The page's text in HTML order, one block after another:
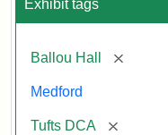
Exhibit tags
Ballou Hall [remove]
Medford
Tufts DCA [remove]